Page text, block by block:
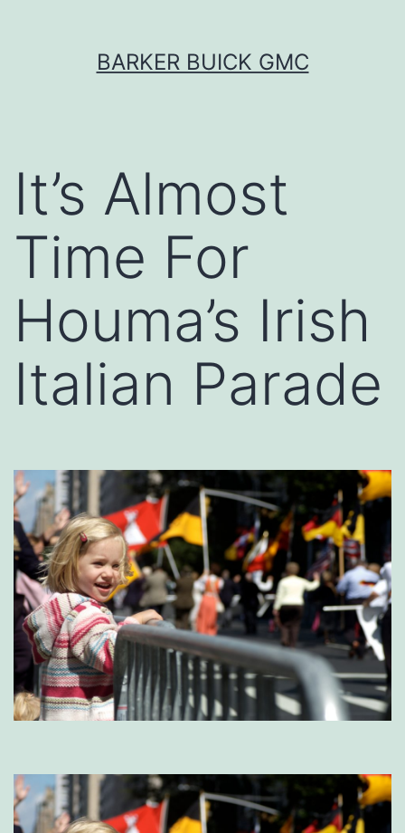
BARKER BUICK GMC
It’s Almost
Time For
Houma’s Irish
Italian Parade